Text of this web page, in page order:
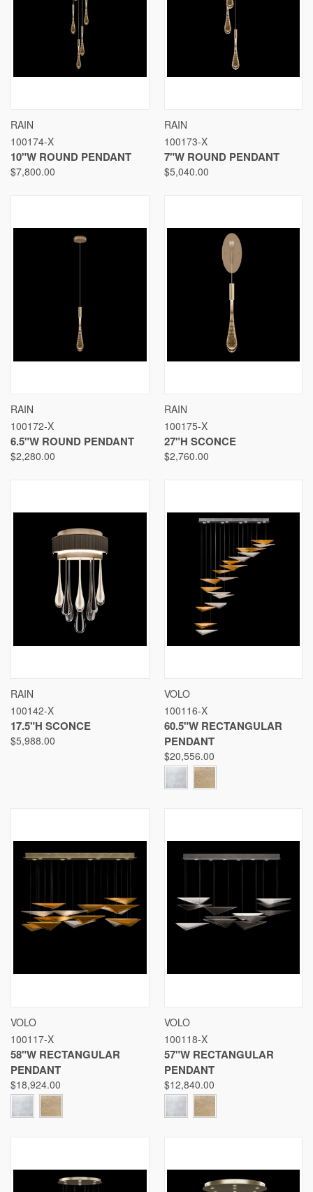
RAIN
100174-X
10"W ROUND PENDANT
$7,800.00
RAIN
100173-X
7"W ROUND PENDANT
$5,040.00
RAIN
100172-X
6.5"W ROUND PENDANT
$2,280.00
RAIN
100175-X
27"H SCONCE
$2,760.00
RAIN
100142-X
17.5"H SCONCE
$5,988.00
VOLO
100116-X
60.5"W RECTANGULAR
PENDANT
$20,556.00
VOLO
100117-X
58"W RECTANGULAR
PENDANT
$18,924.00
VOLO
100118-X
57"W RECTANGULAR
PENDANT
$12,840.00